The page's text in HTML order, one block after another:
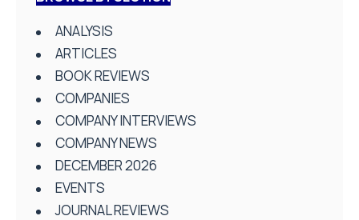
ANALYSIS
ARTICLES
BOOK REVIEWS
COMPANIES
COMPANY INTERVIEWS
COMPANY NEWS
DECEMBER 2026
EVENTS
JOURNAL REVIEWS